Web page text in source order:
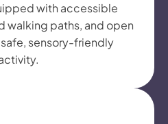
with accessible
walking paths, and open
sensory-friendly